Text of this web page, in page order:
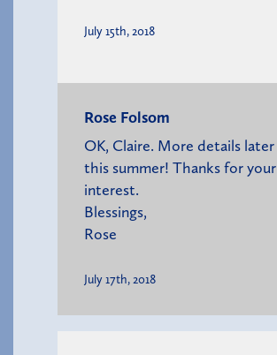
July 15th, 2018
Rose Folsom
OK, Claire. More details later
this summer! Thanks for your
interest.
Blessings,
Rose
July 17th, 2018